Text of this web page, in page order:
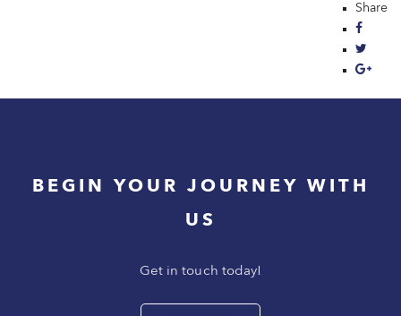
Share
BEGIN YOUR JOURNEY WITH
US
Get in touch today!